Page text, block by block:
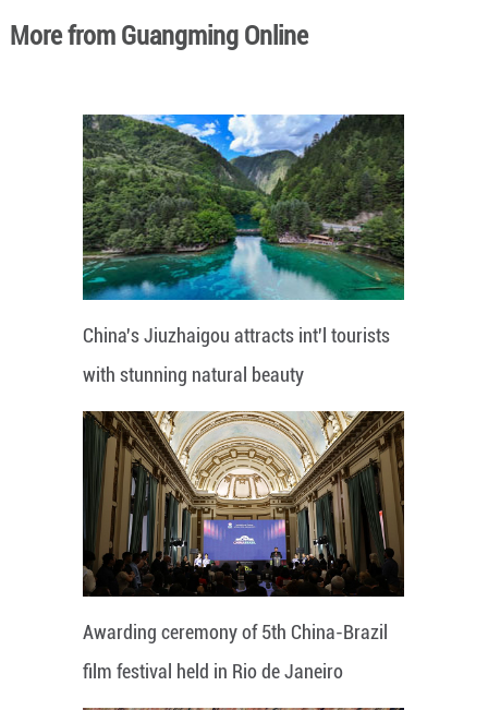
More from Guangming Online
China's Jiuzhaigou attracts int'l tourists
with stunning natural beauty
Awarding ceremony of 5th China-Brazil
film festival held in Rio de Janeiro